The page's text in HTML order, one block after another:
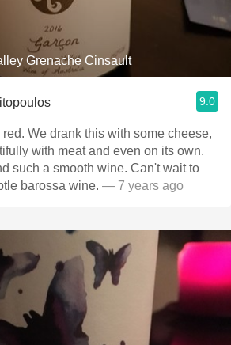
Grenache Cinsault
9.0
We drank this with some cheese,
with meat and even on its own.
such a smooth wine. Can't wait to
barossa wine. — 7 years ago